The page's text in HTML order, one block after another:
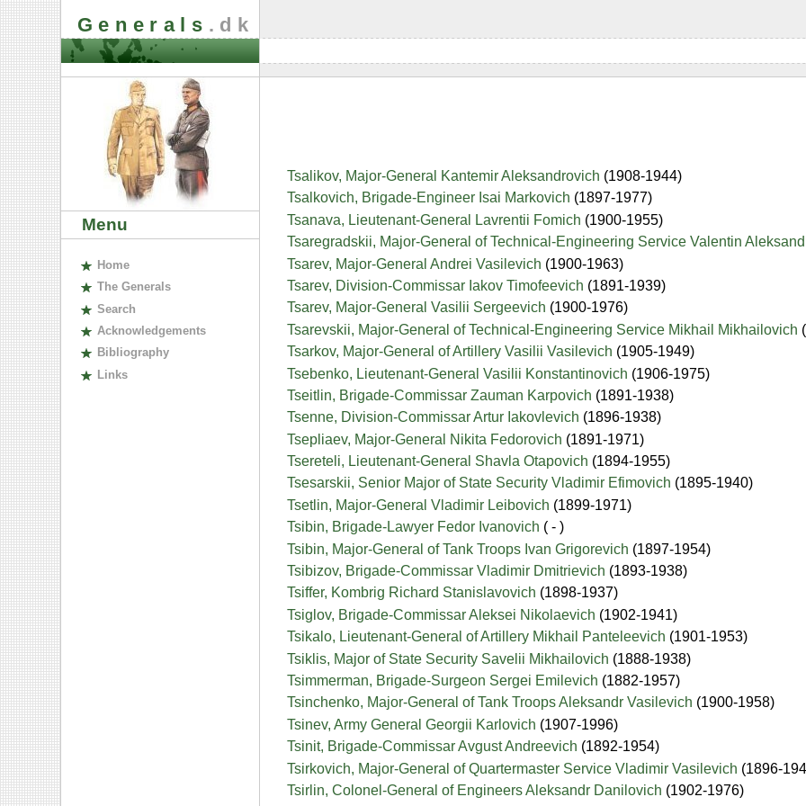
Generals .dk
Menu
Home
The Generals
Search
Acknowledgements
Bibliography
Links
Tsalikov, Major-General Kantemir Aleksandrovich (1908-1944)
Tsalkovich, Brigade-Engineer Isai Markovich (1897-1977)
Tsanava, Lieutenant-General Lavrentii Fomich (1900-1955)
Tsaregradskii, Major-General of Technical-Engineering Service Valentin
Tsarev, Major-General Andrei Vasilevich (1900-1963)
Tsarev, Division-Commissar Iakov Timofeevich (1891-1939)
Tsarev, Major-General Vasilii Sergeevich (1900-1976)
Tsarevskii, Major-General of Technical-Engineering Service Mikhail Mikhailovich
Tsarkov, Major-General of Artillery Vasilii Vasilevich (1905-1949)
Tsebenko, Lieutenant-General Vasilii Konstantinovich (1906-1975)
Tseitlin, Brigade-Commissar Zauman Karpovich (1891-1938)
Tsenne, Division-Commissar Artur Iakovlevich (1896-1938)
Tsepliaev, Major-General Nikita Fedorovich (1891-1971)
Tsereteli, Lieutenant-General Shavla Otapovich (1894-1955)
Tsesarskii, Senior Major of State Security Vladimir Efimovich (1895-1940)
Tsetlin, Major-General Vladimir Leibovich (1899-1971)
Tsibin, Brigade-Lawyer Fedor Ivanovich ( - )
Tsibin, Major-General of Tank Troops Ivan Grigorevich (1897-1954)
Tsibizov, Brigade-Commissar Vladimir Dmitrievich (1893-1938)
Tsiffer, Kombrig Richard Stanislavovich (1898-1937)
Tsiglov, Brigade-Commissar Aleksei Nikolaevich (1902-1941)
Tsikalo, Lieutenant-General of Artillery Mikhail Panteleevich (1901-1953)
Tsiklis, Major of State Security Savelii Mikhailovich (1888-1938)
Tsimmerman, Brigade-Surgeon Sergei Emilevich (1882-1957)
Tsinchenko, Major-General of Tank Troops Aleksandr Vasilevich (1900-1958)
Tsinev, Army General Georgii Karlovich (1907-1996)
Tsinit, Brigade-Commissar Avgust Andreevich (1892-1954)
Tsirkovich, Major-General of Quartermaster Service Vladimir Vasilevich (1896-
Tsirlin, Colonel-General of Engineers Aleksandr Danilovich (1902-1976)